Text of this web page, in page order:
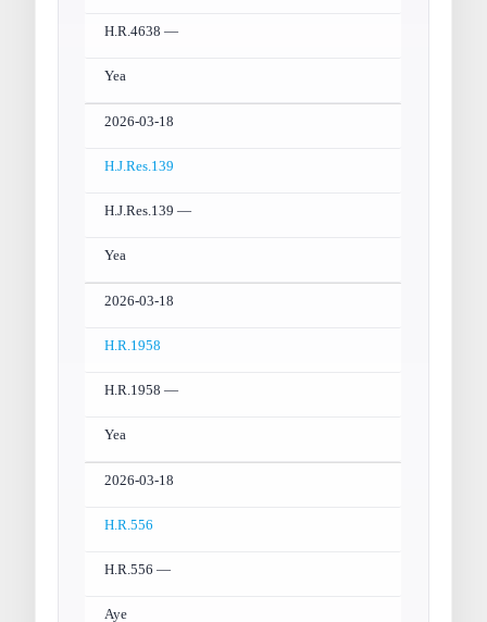
H.R.4638 —
Yea
2026-03-18
H.J.Res.139
H.J.Res.139 —
Yea
2026-03-18
H.R.1958
H.R.1958 —
Yea
2026-03-18
H.R.556
H.R.556 —
Aye